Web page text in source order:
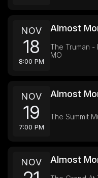
NOV
18
8:00 PM
Almost
The Truman -
MO
NOV
19
7:00 PM
Almost
The Summit
NOV Almost